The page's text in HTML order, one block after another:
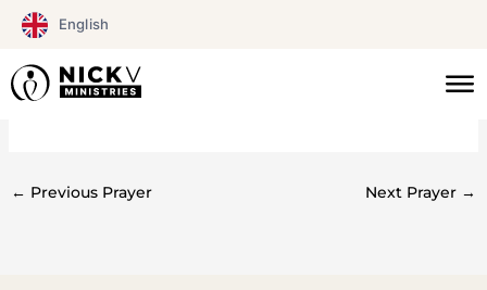
English
Skip
content
#078
← Previous Prayer Next Prayer →